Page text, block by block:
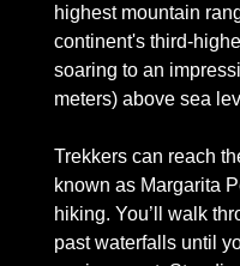
highest mountain
continent's third-
soaring to an
meters) above sea
Trekkers can reach
known as Margarita
hiking. You’ll walk
past waterfalls until